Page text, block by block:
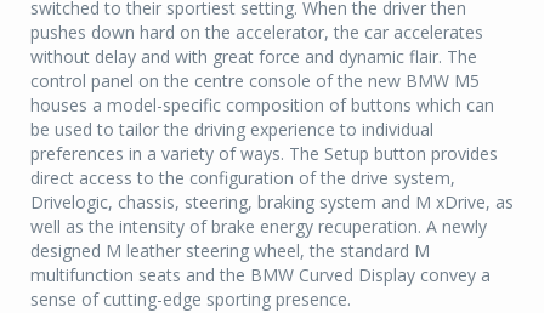
switched to their sportiest setting. When the driver then
pushes down hard on the accelerator, the car accelerates
without delay and with great force and dynamic flair. The
control panel on the centre console of the new BMW M5
houses a model-specific composition of buttons which can
be used to tailor the driving experience to individual
preferences in a variety of ways. The Setup button provides
direct access to the configuration of the drive system,
Drivelogic, chassis, steering, braking system and M xDrive, as
well as the intensity of brake energy recuperation. A newly
designed M leather steering wheel, the standard M
multifunction seats and the BMW Curved Display convey a
sense of cutting-edge sporting presence.